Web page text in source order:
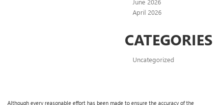
June 2026
April 2026
CATEGORIES
Uncategorized
Although every reasonable effort has been made to ensure the accuracy of the